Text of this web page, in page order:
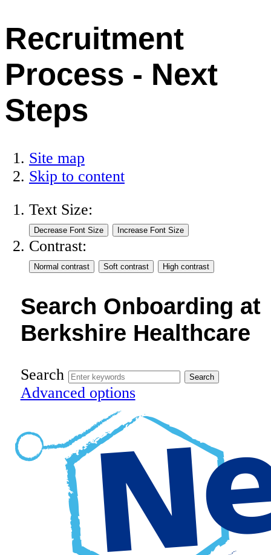
Recruitment
Process - Next
Steps
Site map
Skip to content
Text Size:
Contrast:
Search Onboarding at
Berkshire Healthcare
Search
Advanced options